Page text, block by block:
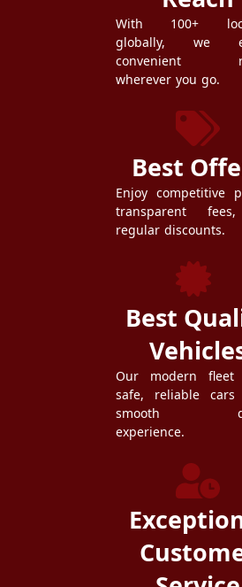
With 100+
globally, we
convenient
wherever you go.
Best
Enjoy competitive
transparent
regular discounts.
Best
Our modern fleet
safe, reliable
smooth
experience.